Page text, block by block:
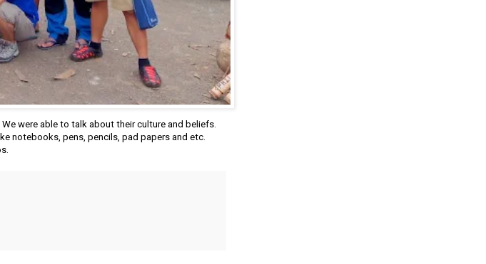
were able to talk about their culture and beliefs.
notebooks, pens, pencils, pad papers and etc.